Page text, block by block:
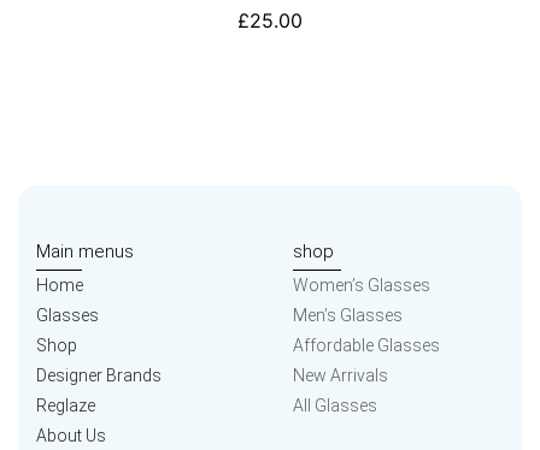
£25.00
Main menus
Home
Glasses
Shop
Designer Brands
Reglaze
About Us
shop
Women’s Glasses
Men’s Glasses
Affordable Glasses
New Arrivals
All Glasses